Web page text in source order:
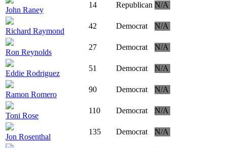
John Raney
14 Republican N/A
Richard Raymond
42 Democrat N/A
Ron Reynolds
27 Democrat N/A
Eddie Rodriguez
51 Democrat N/A
Ramon Romero
90 Democrat N/A
Toni Rose
110 Democrat N/A
Jon Rosenthal
135 Democrat N/A